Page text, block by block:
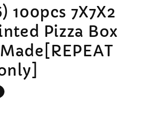
100pcs 7X7X2
Pizza Box